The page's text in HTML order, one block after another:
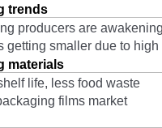
trends
producers are
getting smaller due to high
materials
life, less food waste
films market